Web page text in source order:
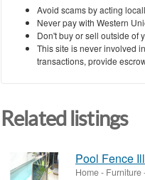
Avoid scams by acting
Never pay with Western
Don't buy or sell outside of
This site is never involved
transactions, provide
Related listings
Pool Fence
Home - Furniture